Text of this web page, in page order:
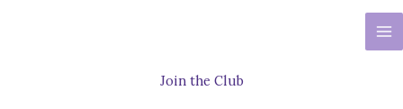
Join the Club